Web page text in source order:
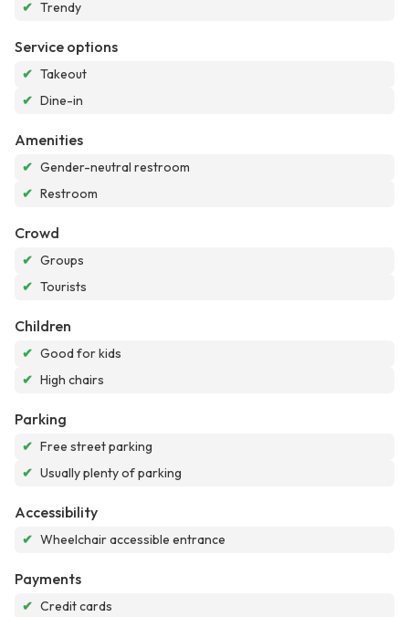
✔ Trendy
Service options
✔ Takeout
✔ Dine-in
Amenities
✔ Gender-neutral restroom
✔ Restroom
Crowd
✔ Groups
✔ Tourists
Children
✔ Good for kids
✔ High chairs
Parking
✔ Free street parking
✔ Usually plenty of parking
Accessibility
✔ Wheelchair accessible entrance
Payments
✔ Credit cards